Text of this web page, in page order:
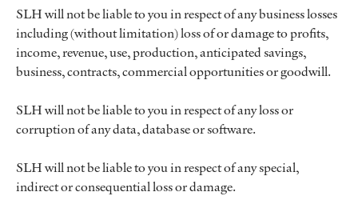
SLH will not be liable to you in respect of any business losses
including (without limitation) loss of or damage to profits,
income, revenue, use, production, anticipated savings,
business, contracts, commercial opportunities or goodwill.
SLH will not be liable to you in respect of any loss or
corruption of any data, database or software.
SLH will not be liable to you in respect of any special,
indirect or consequential loss or damage.